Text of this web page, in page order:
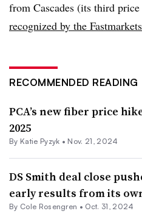
from Cascades (its third
recognized by the
RECOMMENDED READING
PCA’s new fiber price
2025
By Katie Pyzyk • Nov. 21, 2024
DS Smith deal close
early results from its
By Cole Rosengren • Oct. 31, 2024